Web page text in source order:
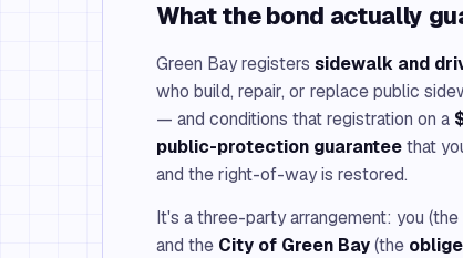
What the bond actually
Green Bay registers sidewalk and
who build, repair, or replace public
— and conditions that registration on a
public-protection guaranteethat
and the right-of-way is restored.
It's a three-party arrangement: you (the
and the City of Green Bay(the